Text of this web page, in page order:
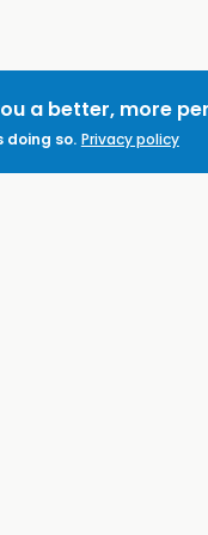
a better, more
doing so. Privacy policy